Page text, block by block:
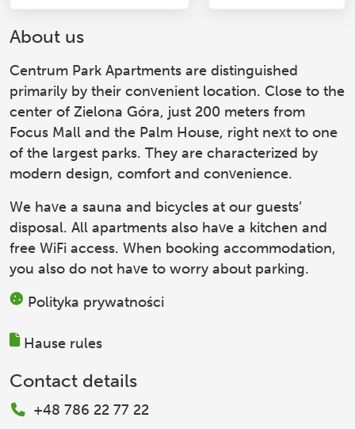
About us
Centrum Park Apartments are distinguished
primarily by their convenient location. Close to the
center of Zielona Góra, just 200 meters from
Focus Mall and the Palm House, right next to one
of the largest parks. They are characterized by
modern design, comfort and convenience.
We have a sauna and bicycles at our guests’
disposal. All apartments also have a kitchen and
free WiFi access. When booking accommodation,
you also do not have to worry about parking.
Polityka prywatności
Hause rules
Contact details
+48 786 22 77 22